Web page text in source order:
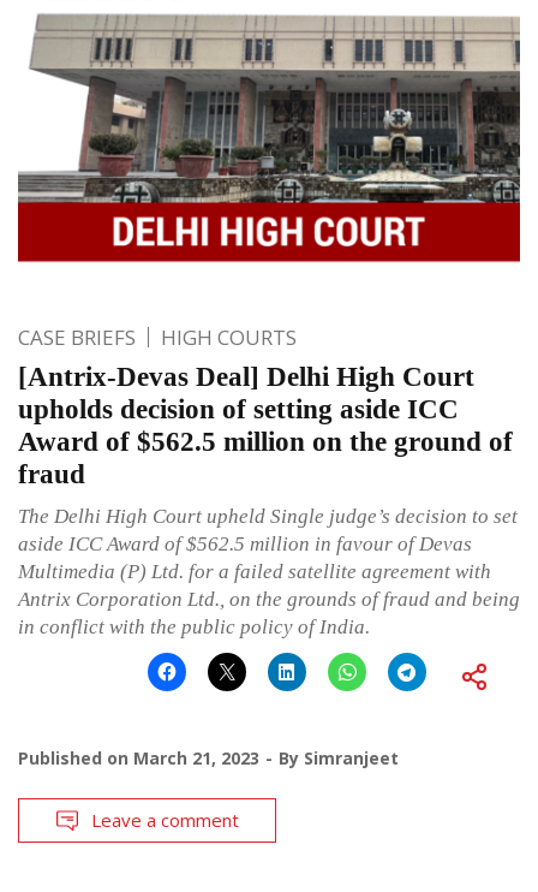
CASE BRIEFS HIGH COURTS
[Antrix-Devas Deal] Delhi High Court
upholds decision of setting aside ICC
Award of $562.5 million on the ground of
fraud
The Delhi High Court upheld Single judge’s decision to set
aside ICC Award of $562.5 million in favour of Devas
Multimedia (P) Ltd. for a failed satellite agreement with
Antrix Corporation Ltd., on the grounds of fraud and being
in conflict with the public policy of India.
Published on March 21, 2023 By Simranjeet
Leave a comment